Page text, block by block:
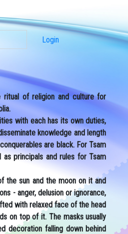
Login
of religion and culture for
with each has its own duties,
knowledge and length
are black. For Tsam
principals and rules for Tsam
the sun and the moon on it and
- anger, delusion or ignorance,
with relaxed face of the head
on top of it. The masks usually
decoration falling down behind